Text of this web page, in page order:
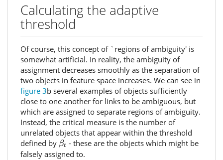
Calculating the adaptive
threshold
Of course, this concept of `regions of ambiguity' is
somewhat artificial. In reality, the ambiguity of
assignment decreases smoothly as the separation of
two objects in feature space increases. We can see in
figure 3b several examples of objects sufficiently
close to one another for links to be ambiguous, but
which are assigned to separate regions of ambiguity.
Instead, the critical measure is the number of
unrelated objects that appear within the threshold
defined by βt
βt - these are the objects which might be
falsely assigned to.